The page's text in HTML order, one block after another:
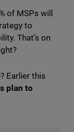
of MSPs will
to
That’s on
Earlier this
plan to